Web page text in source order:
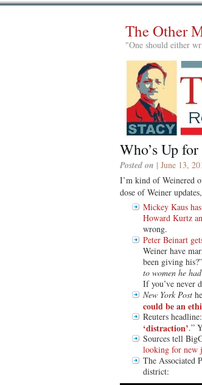
The Other
"One should either
Who’s Up
Posted on | June 13,
I’m kind of Weinered
dose of Weiner
Mickey Kaus
Howard Kurtz
wrong.
Peter Beinart
Weiner have
been giving
to women he
If you’ve never
New York Post
could be an
Reuters
‘distraction’.”
Sources tell
looking for new
The Associated
district: